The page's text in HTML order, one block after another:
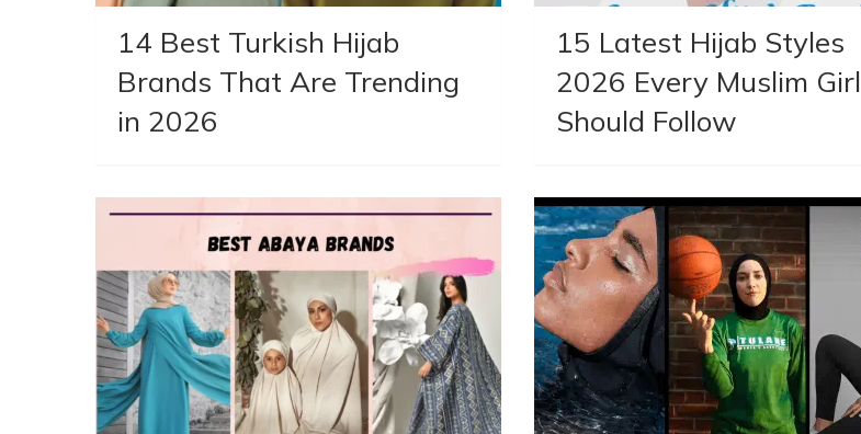
14 Best Turkish Hijab
Brands That Are Trending
in 2026
15 Latest Hijab Styles
2026 Every Muslim Girl
Should Follow